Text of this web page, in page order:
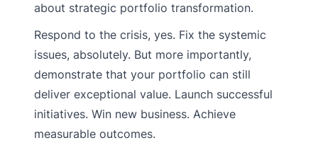
about strategic portfolio transformation.
Respond to the crisis, yes. Fix the systemic
issues, absolutely. But more importantly,
demonstrate that your portfolio can still
deliver exceptional value. Launch successful
initiatives. Win new business. Achieve
measurable outcomes.